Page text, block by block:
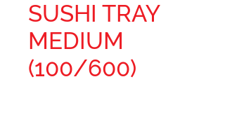
SUSHI TRAY
MEDIUM
(100/600)